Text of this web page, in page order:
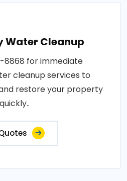
Water Cleanup
8868 for immediate
cleanup services to
restore your property
quickly..